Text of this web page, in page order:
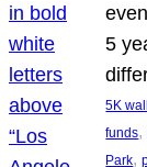
5
5K
funds,
Park,